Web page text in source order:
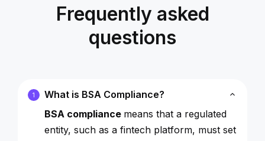
Frequently asked
questions
1
What is BSA Compliance?
BSA compliance means that a regulated
entity, such as a fintech platform, must set